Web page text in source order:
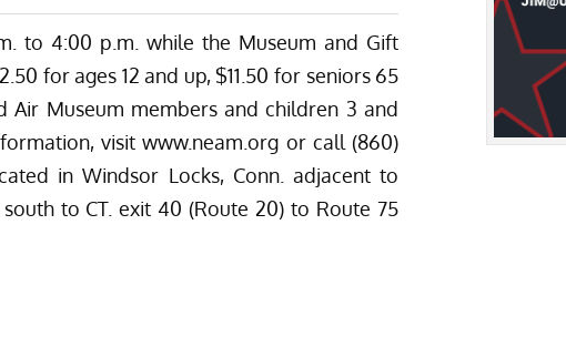
to 4:00 p.m. while the Museum and Gift
for ages 12 and up, $11.50 for seniors 65
Air Museum members and children 3 and
visitwww.neam.org or call (860)
in Windsor Locks, Conn. adjacent to
to CT. exit 40 (Route 20) to Route 75